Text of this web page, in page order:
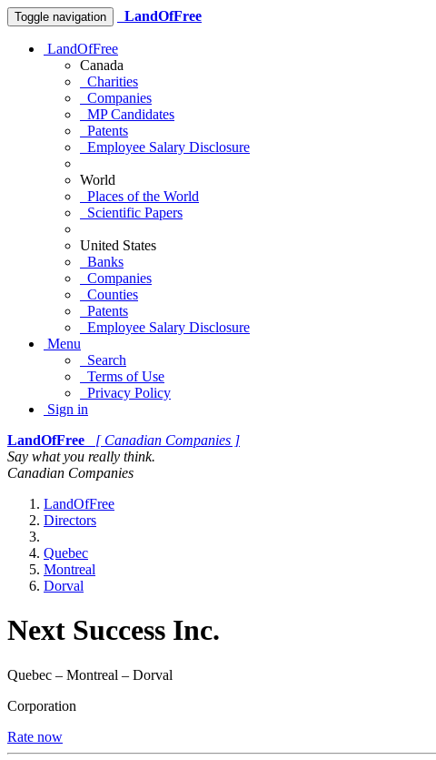
Toggle navigation LandOfFree
LandOfFree
Canada
Charities
Companies
MP Candidates
Patents
Employee Salary Disclosure
World
Places of the World
Scientific Papers
United States
Banks
Companies
Counties
Patents
Employee Salary Disclosure
Menu
Search
Terms of Use
Privacy Policy
Sign in
LandOfFree
[ Canadian Companies ]
Say what you really think.
Canadian Companies
LandOfFree
Directors
Quebec
Montreal
Dorval
Next Success Inc.
Quebec – Montreal – Dorval
Corporation
Rate now